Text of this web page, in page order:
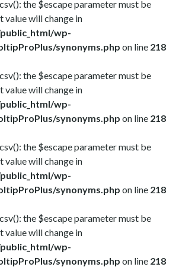
the $escape parameter must be
value will change in
wp-
synonyms.php on line 218
the $escape parameter must be
value will change in
wp-
synonyms.php on line 218
the $escape parameter must be
value will change in
wp-
synonyms.php on line 218
the $escape parameter must be
value will change in
wp-
synonyms.php on line 218